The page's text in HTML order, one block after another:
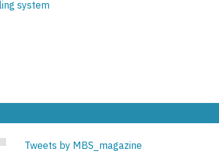
system
Tweets by MBS_magazine